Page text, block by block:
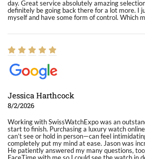
day. Great service absolutely amazing
definitely be going back there for a lot more. I
myself and have some form of control. Which
Jessica Harthcock
8/2/2026
Working with SwissWatchExpo was an
start to finish. Purchasing a luxury watch
can’t see or hold in person—can feel
completely put my mind at ease. Jason was
He patiently answered my many questions,